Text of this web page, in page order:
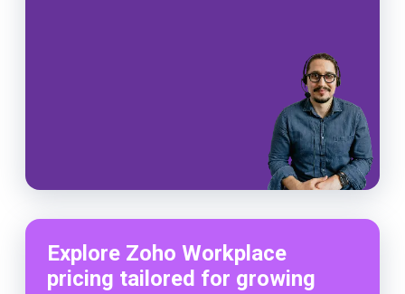
Explore Zoho Workplace
pricing tailored for growing